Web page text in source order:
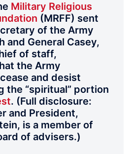
Military Religious
(MRFF) sent
of the Army
and General Casey,
of staff,
the Army
and desist
the “spiritual” portion
. (Full disclosure:
and President,
is a member of
of advisers.)